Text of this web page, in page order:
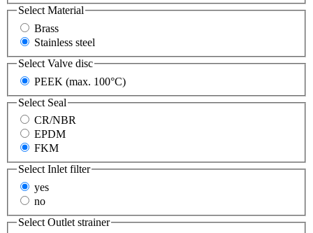
SelectMaterial
Brass
Stainless steel
Select Valve disc
PEEK (max. 100°C)
Select Seal
CR/NBR
EPDM
FKM
Select Inlet filter
yes
no
Select Outlet strainer